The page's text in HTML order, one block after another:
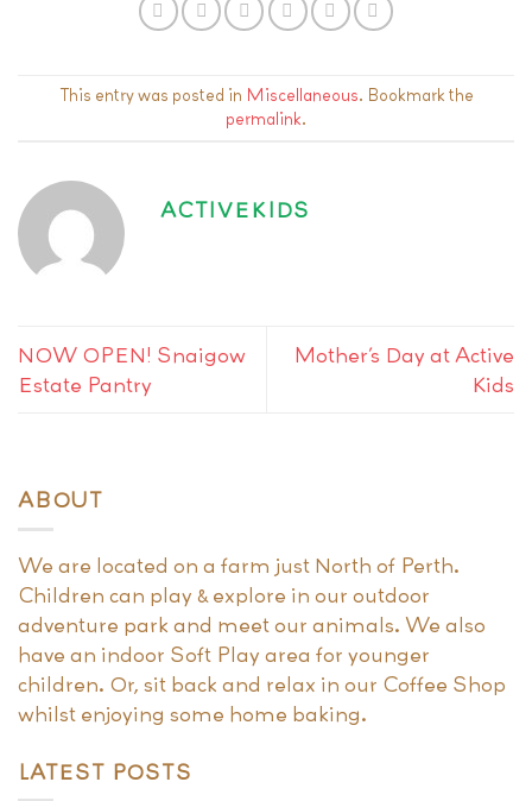
This entry was posted in Miscellaneous. Bookmark the
permalink.
ACTIVEKIDS
NOW OPEN! Snaigow
Estate Pantry
Mother’s Day at Active
Kids
ABOUT
We are located on a farm just North of Perth.
Children can play & explore in our outdoor
adventure park and meet our animals. We also
have an indoor Soft Play area for younger
children. Or, sit back and relax in our Coffee Shop
whilst enjoying some home baking.
LATEST POSTS